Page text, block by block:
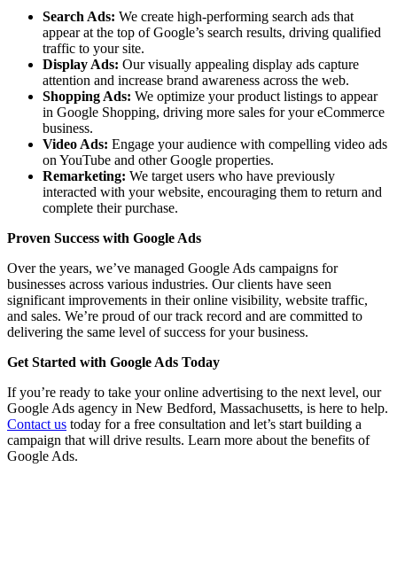
Search Ads: We create high-performing search ads that
appear at the top of Google’s search results, driving qualified
traffic to your site.
Display Ads: Our visually appealing display ads capture
attention and increase brand awareness across the web.
Shopping Ads: We optimize your product listings to appear
in Google Shopping, driving more sales for your eCommerce
business.
Video Ads: Engage your audience with compelling video ads
on YouTube and other Google properties.
Remarketing: We target users who have previously
interacted with your website, encouraging them to return and
complete their purchase.
Proven Success with Google Ads
Over the years, we’ve managed Google Ads campaigns for
businesses across various industries. Our clients have seen
significant improvements in their online visibility, website traffic,
and sales. We’re proud of our track record and are committed to
delivering the same level of success for your business.
Get Started with Google Ads Today
If you’re ready to take your online advertising to the next level, our
Google Ads agency in New Bedford, Massachusetts, is here to help.
Contact us today for a free consultation and let’s start building a
campaign that will drive results. Learn more about the benefits of
Google Ads.